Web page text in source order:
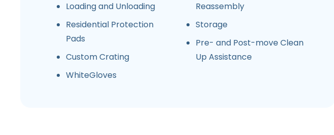
Loading and Unloading
Residential Protection
Pads
Custom Crating
WhiteGloves
Reassembly
Storage
Pre- and Post-move Clean
Up Assistance